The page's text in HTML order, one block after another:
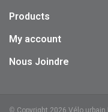
Products
My account
Nous Joindre
© Copyright 2026 Vélo urbain